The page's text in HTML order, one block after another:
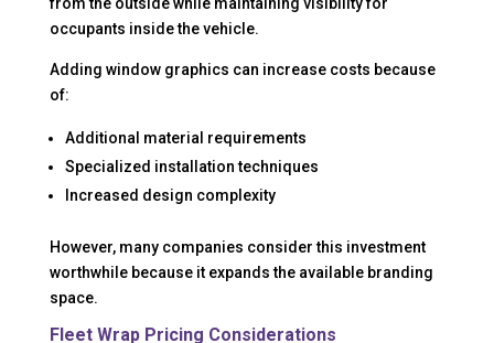
from the outside while maintaining visibility for
occupants inside the vehicle.
Adding window graphics can increase costs because
of:
Additional material requirements
Specialized installation techniques
Increased design complexity
However, many companies consider this investment
worthwhile because it expands the available branding
space.
Fleet Wrap Pricing Considerations